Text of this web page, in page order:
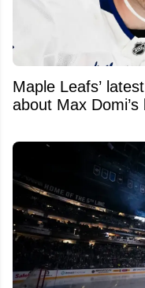
Maple Leafs’
about Max